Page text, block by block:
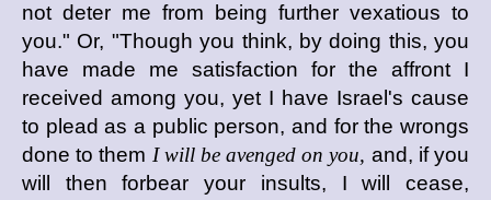
not deter me from being further vexatious to
you." Or, "Though you think, by doing this, you
have made me satisfaction for the affront I
received among you, yet I have Israel's cause
to plead as a public person, and for the wrongs
done to them I will be avenged on you, and, if you
will then forbear your insults, I will cease,